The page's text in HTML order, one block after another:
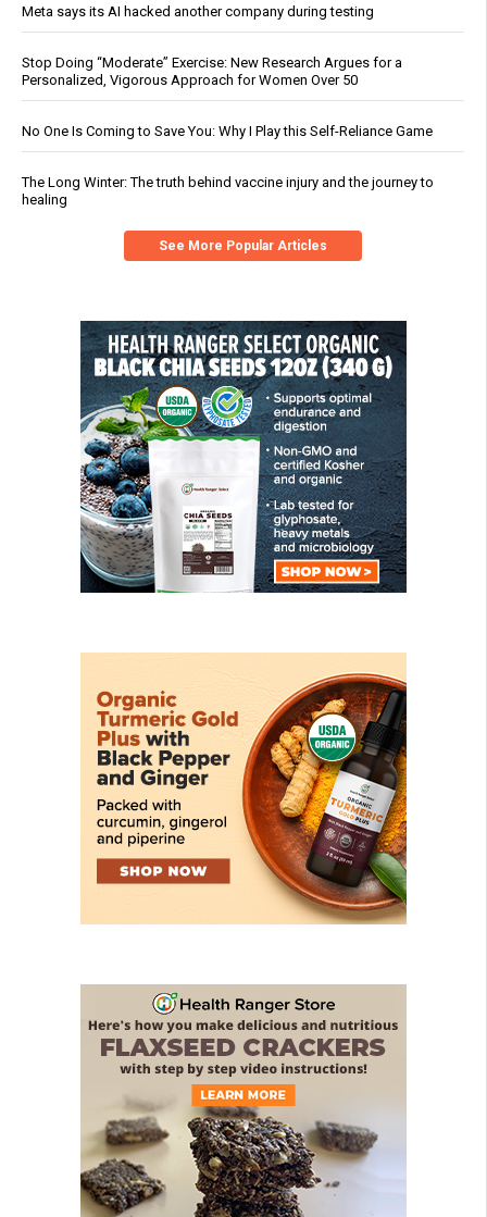
Meta says its AI hacked another company during testing
Stop Doing “Moderate” Exercise: New Research Argues for a
Personalized, Vigorous Approach for Women Over 50
No One Is Coming to Save You: Why I Play this Self-Reliance Game
The Long Winter: The truth behind vaccine injury and the journey to
healing
See More Popular Articles